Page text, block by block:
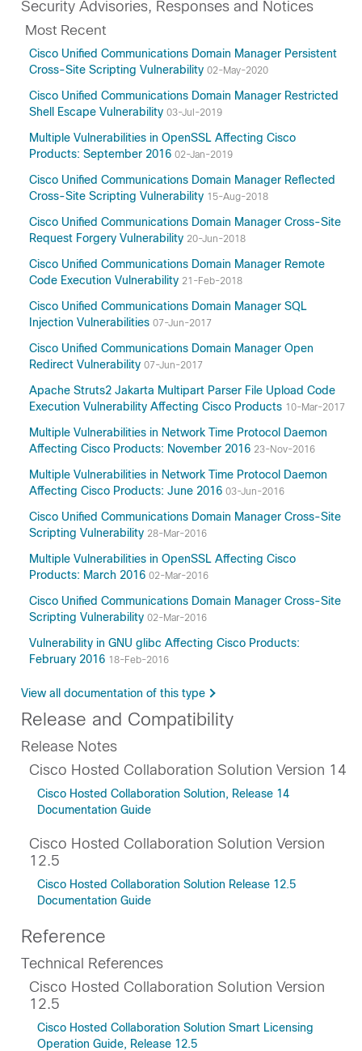
Security Advisories, Responses and Notices
Most Recent
Cisco Unified Communications Domain Manager Persistent
Cross-Site Scripting Vulnerability 02-May-2020
Cisco Unified Communications Domain Manager Restricted
Shell Escape Vulnerability 03-Jul-2019
Multiple Vulnerabilities in OpenSSL Affecting Cisco
Products: September 2016 02-Jan-2019
Cisco Unified Communications Domain Manager Reflected
Cross-Site Scripting Vulnerability 15-Aug-2018
Cisco Unified Communications Domain Manager Cross-Site
Request Forgery Vulnerability 20-Jun-2018
Cisco Unified Communications Domain Manager Remote
Code Execution Vulnerability 21-Feb-2018
Cisco Unified Communications Domain Manager SQL
Injection Vulnerabilities 07-Jun-2017
Cisco Unified Communications Domain Manager Open
Redirect Vulnerability 07-Jun-2017
Apache Struts2 Jakarta Multipart Parser File Upload Code
Execution Vulnerability Affecting Cisco Products 10-Mar-2017
Multiple Vulnerabilities in Network Time Protocol Daemon
Affecting Cisco Products: November 2016 23-Nov-2016
Multiple Vulnerabilities in Network Time Protocol Daemon
Affecting Cisco Products: June 2016 03-Jun-2016
Cisco Unified Communications Domain Manager Cross-Site
Scripting Vulnerability 28-Mar-2016
Multiple Vulnerabilities in OpenSSL Affecting Cisco
Products: March 2016 02-Mar-2016
Cisco Unified Communications Domain Manager Cross-Site
Scripting Vulnerability 02-Mar-2016
Vulnerability in GNU glibc Affecting Cisco Products:
February 2016 18-Feb-2016
View all documentation of this type
Release and Compatibility
Release Notes
Cisco Hosted Collaboration Solution Version 14
Cisco Hosted Collaboration Solution, Release 14
Documentation Guide
Cisco Hosted Collaboration Solution Version
12.5
Cisco Hosted Collaboration Solution Release 12.5
Documentation Guide
Reference
Technical References
Cisco Hosted Collaboration Solution Version
12.5
Cisco Hosted Collaboration Solution Smart Licensing
Operation Guide, Release 12.5